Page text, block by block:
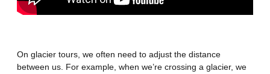
On glacier tours, we often need to adjust the distance
between us. For example, when we’re crossing a glacier, we